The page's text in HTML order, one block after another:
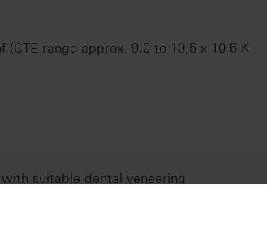
range approx. 9,0 to 10,5 x 10-6 K-
suitable dental veneering
approx. 9,0 to 10,5 x 10-6 K-1):
VITA LUMEX AC)